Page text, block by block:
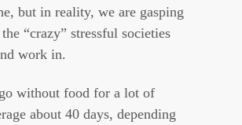
but in reality, we are gasping
“crazy” stressful societies
work in.
without food for a lot of
about 40 days, depending